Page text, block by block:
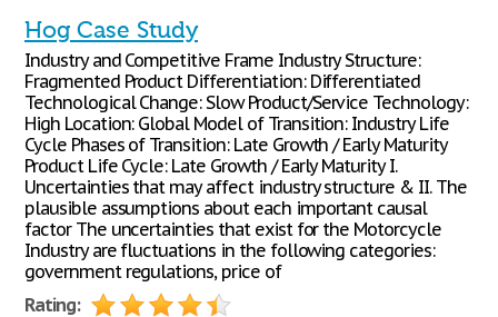
Hog Case Study
Industry and Competitive Frame Industry Structure:
Fragmented Product Differentiation: Differentiated
Technological Change: Slow Product/Service Technology:
High Location: Global Model of Transition: Industry Life
Cycle Phases of Transition: Late Growth / Early Maturity
Product Life Cycle: Late Growth / Early Maturity I.
Uncertainties that may affect industry structure & II. The
plausible assumptions about each important causal
factor The uncertainties that exist for the Motorcycle
Industry are fluctuations in the following categories:
government regulations, price of
Rating: